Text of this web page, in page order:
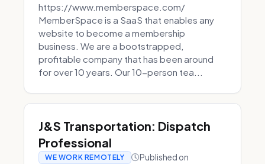
https://www.memberspace.com/
MemberSpace is a SaaS that enables any
website to become a membership
business. We are a bootstrapped,
profitable company that has been around
for over 10 years. Our 10-person tea...
J&S Transportation: Dispatch
Professional
WE WORK REMOTELY Published on